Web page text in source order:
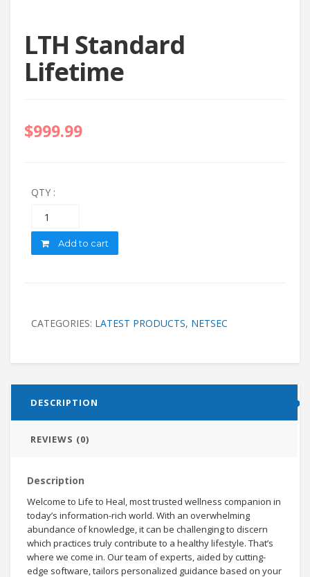
LTH Standard
Lifetime
$999.99
QTY :
Add to cart
CATEGORIES: LATEST PRODUCTS, NETSEC
DESCRIPTION
REVIEWS (0)
Description
Welcome to Life to Heal, most trusted wellness companion in
today’s information-rich world. With an overwhelming
abundance of knowledge, it can be challenging to discern
which practices truly contribute to a healthy lifestyle. That’s
where we come in. Our team of experts, aided by cutting-
edge software, tailors personalized guidance based on your